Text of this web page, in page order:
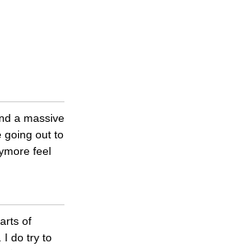
a massive
going out to
feel
of
I do try to